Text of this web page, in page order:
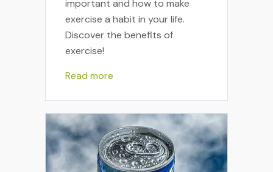
important and how to make
exercise a habit in your life.
Discover the benefits of
exercise!
Read more